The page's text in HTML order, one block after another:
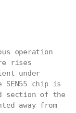
operation
rises
under
chip is
section of the
away from